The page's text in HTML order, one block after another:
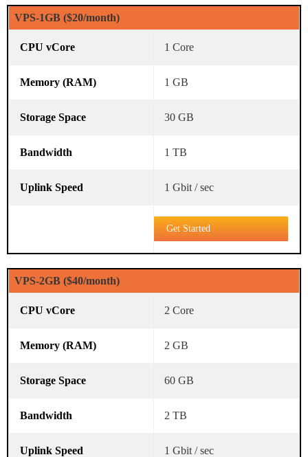
VPS-1GB ($20/month)
1 Core
1 GB
30 GB
1 TB
1 Gbit / sec
Get Started
VPS-2GB ($40/month)
2 Core
2 GB
60 GB
2 TB
1 Gbit / sec